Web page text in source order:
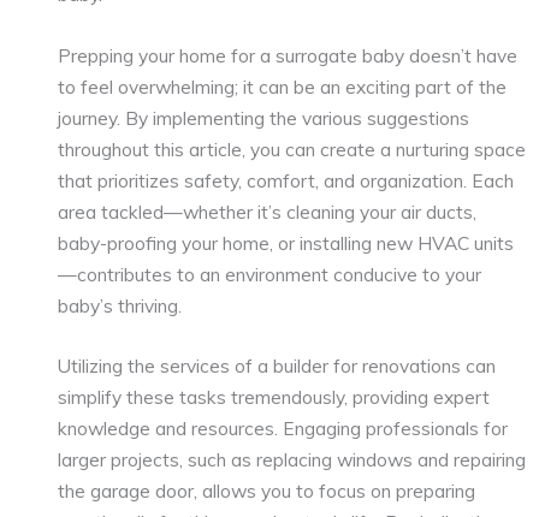
Prepping your home for a surrogate baby doesn’t have
to feel overwhelming; it can be an exciting part of the
journey. By implementing the various suggestions
throughout this article, you can create a nurturing space
that prioritizes safety, comfort, and organization. Each
area tackled—whether it’s cleaning your air ducts,
baby-proofing your home, or installing new HVAC units
—contributes to an environment conducive to your
baby’s thriving.
Utilizing the services of a builder for renovations can
simplify these tasks tremendously, providing expert
knowledge and resources. Engaging professionals for
larger projects, such as replacing windows and repairing
the garage door, allows you to focus on preparing